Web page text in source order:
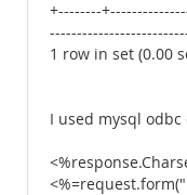
+--------
1 row in set (0.00
I used mysql